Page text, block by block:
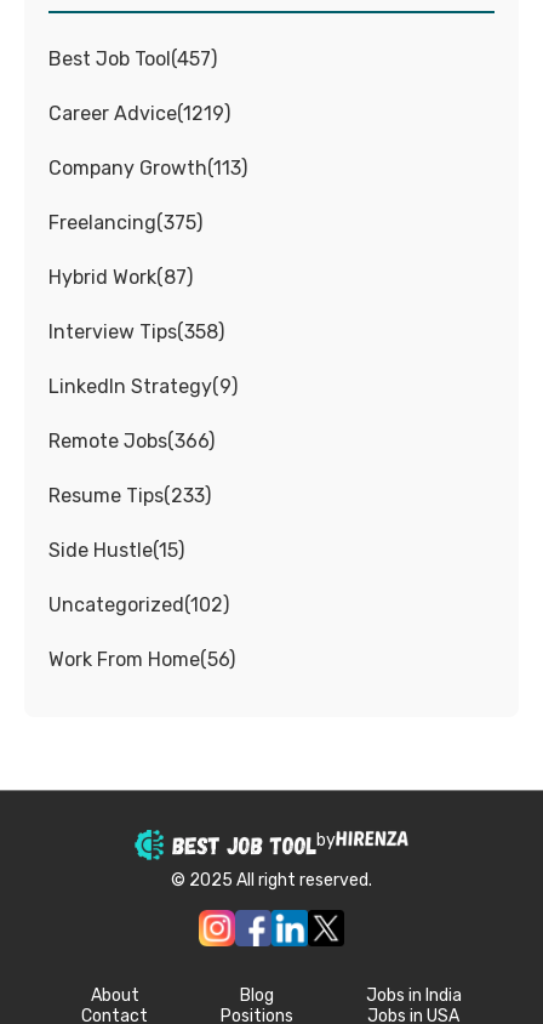
Best Job Tool(457)
Career Advice(1219)
Company Growth(113)
Freelancing(375)
Hybrid Work(87)
Interview Tips(358)
LinkedIn Strategy(9)
Remote Jobs(366)
Resume Tips(233)
Side Hustle(15)
Uncategorized(102)
Work From Home(56)
by
© 2025 All right reserved.
About
Contact
Blog
Positions
Jobs in India
Jobs in USA